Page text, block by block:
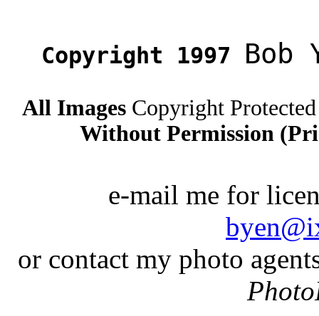
Copyright 1997 Bob
All Images Copyright
Without Permission
e-mail me for
or contact my photo